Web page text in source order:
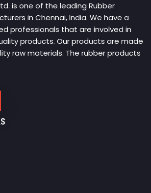
is one of the leading Rubber
in Chennai, India. We have a
professionals that are involved in
products. Our products are made
raw materials. The rubber products